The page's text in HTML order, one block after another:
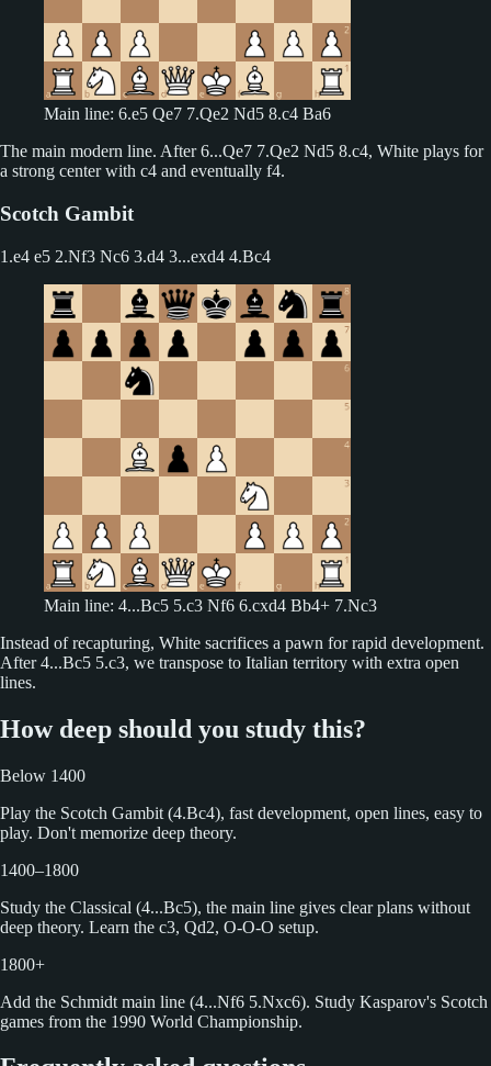
Main line: 6.e5 Qe7 7.Qe2 Nd5 8.c4 Ba6
The main modern line. After 6...Qe7 7.Qe2 Nd5 8.c4, White plays for
a strong center with c4 and eventually f4.
Scotch Gambit
1.e4 e5 2.Nf3 Nc6 3.d4 3...exd4 4.Bc4
Main line: 4...Bc5 5.c3 Nf6 6.cxd4 Bb4+ 7.Nc3
Instead of recapturing, White sacrifices a pawn for rapid development.
After 4...Bc5 5.c3, we transpose to Italian territory with extra open
lines.
How deep should you study this?
Below 1400
Play the Scotch Gambit (4.Bc4), fast development, open lines, easy to
play. Don't memorize deep theory.
1400–1800
Study the Classical (4...Bc5), the main line gives clear plans without
deep theory. Learn the c3, Qd2, O-O-O setup.
1800+
Add the Schmidt main line (4...Nf6 5.Nxc6). Study Kasparov's Scotch
games from the 1990 World Championship.